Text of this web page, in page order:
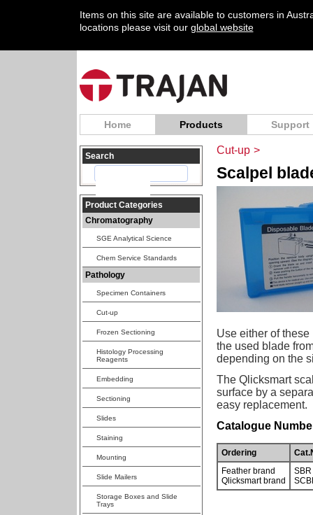
Items on this site are available to customers in
locations please visit our global website
Home Products Support
Search
Product Categories
Chromatography
SGE Analytical Science
Chem Service Standards
Pathology
Specimen Containers
Cut-up
Frozen Sectioning
Histology Processing
Reagents
Embedding
Sectioning
Slides
Staining
Mounting
Slide Mailers
Storage Boxes and Slide
Trays
Cut-up >
Scalpel
Use either of
the used blade
depending on the
The Qlicksmart
surface by a
easy replacement.
Catalogue
Ordering
Feather brand
Qlicksmart brand
SBR